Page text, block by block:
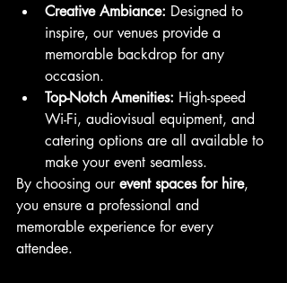
Creative Ambiance: Designed to
inspire, our venues provide a
memorable backdrop for any
occasion.
Top-Notch Amenities: High-speed
Wi-Fi, audiovisual equipment, and
catering options are all available to
make your event seamless.
By choosing our event spaces for hire,
you ensure a professional and
memorable experience for every
attendee.